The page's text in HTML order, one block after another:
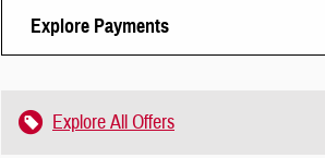
Explore Payments
Explore All Offers